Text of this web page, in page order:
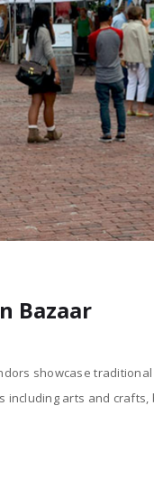
Bazaar
showcase
including arts and